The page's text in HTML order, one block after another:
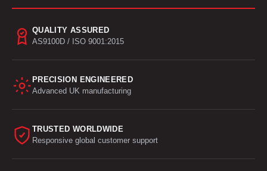
QUALITY ASSURED
AS9100D / ISO 9001:2015
PRECISION ENGINEERED
Advanced UK manufacturing
TRUSTED WORLDWIDE
Responsive global customer support